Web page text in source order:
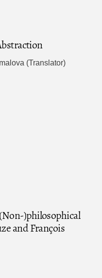
(Translator)
)philosophical
and François